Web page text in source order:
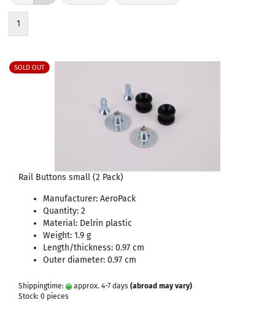
1
SOLD OUT
Rail Buttons small (2 Pack)
Manufacturer: AeroPack
Quantity: 2
Material: Delrin plastic
Weight: 1.9 g
Length/thickness: 0.97 cm
Outer diameter: 0.97 cm
Shippingtime: approx. 4-7 days (abroad may vary)
Stock: 0 pieces